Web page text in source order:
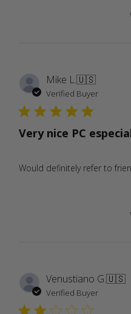
Mike L.🇺🇸
Verified Buyer
Very nice PC
Would definitely refer to
Venustiano G.🇺🇸
Verified Buyer